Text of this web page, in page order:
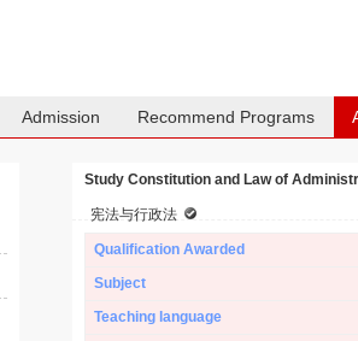
Admission Recommend Programs
Study Constitution and Law of
宪法与行政法
Qualification Awarded
Subject
Teaching language